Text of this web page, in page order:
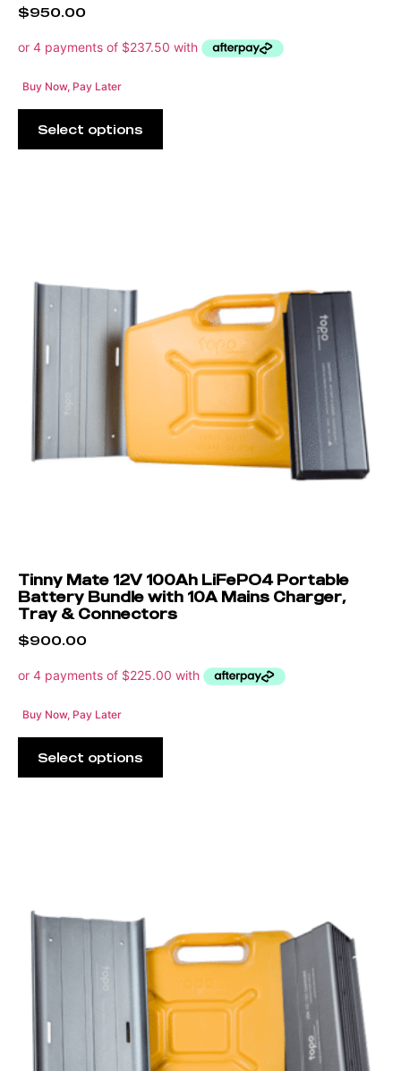
$950.00
Buy Now, Pay Later
Select options
Tinny Mate 12V 100Ah LiFePO4 Portable
Battery Bundle with 10A Mains Charger,
Tray & Connectors
$900.00
Buy Now, Pay Later
Select options